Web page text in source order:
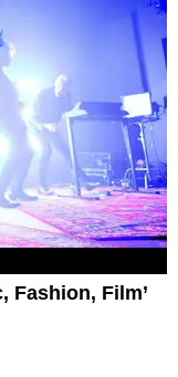
Fashion, Film’